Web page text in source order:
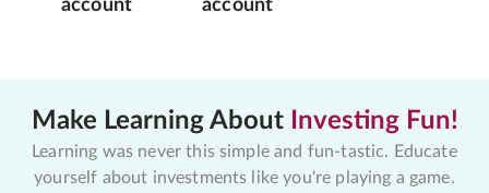
account
account
Make Learning About Investing Fun!
Learning was never this simple and fun-tastic. Educate
yourself about investments like you're playing a game.